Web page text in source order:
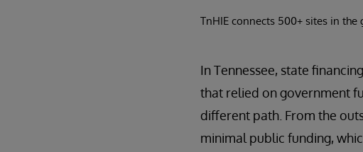
TnHIE connects 500+ sites in
In Tennessee, state
that relied on government
different path. From the
minimal public funding,